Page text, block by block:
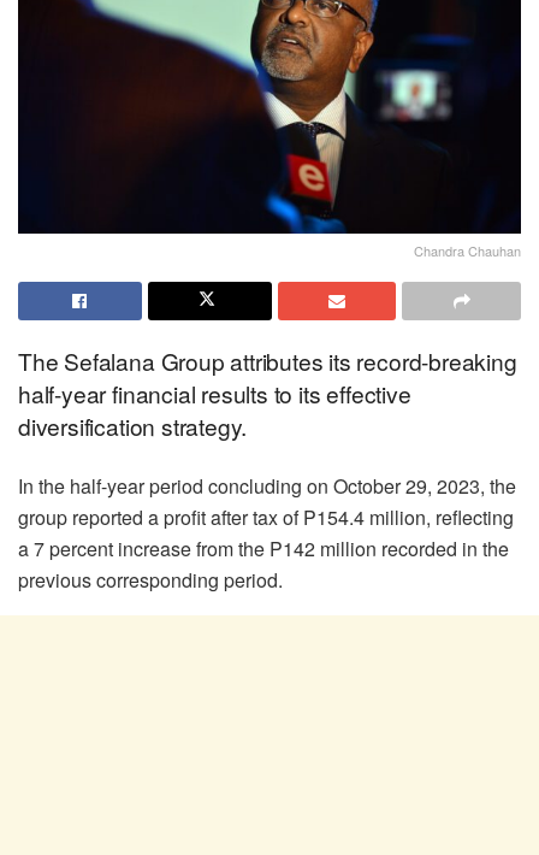
Chandra Chauhan
The Sefalana Group attributes its record-breaking
half-year financial results to its effective
diversification strategy.
In the half-year period concluding on October 29, 2023, the
group reported a profit after tax of P154.4 million, reflecting
a 7 percent increase from the P142 million recorded in the
previous corresponding period.